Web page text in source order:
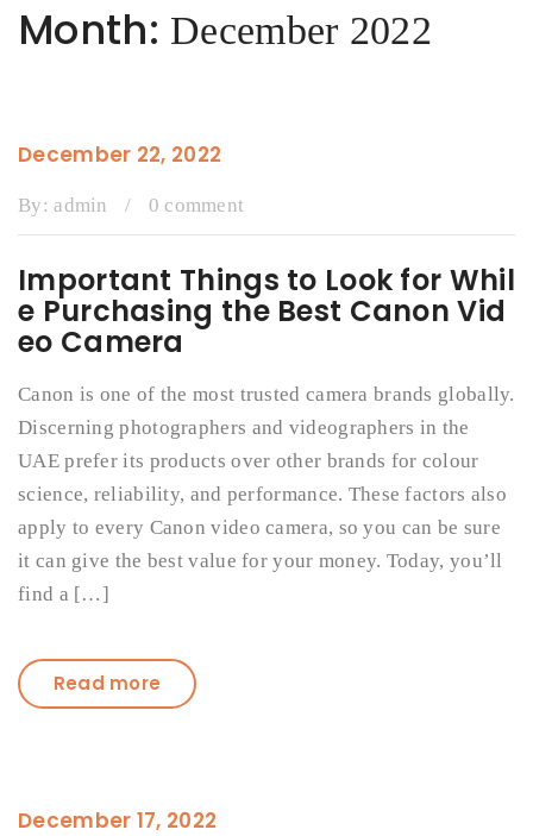
Month: December 2022
December 22, 2022
By:admin / 0 comment
Important Things to Look for Whil
e Purchasing the Best Canon Vid
eo Camera
Canon is one of the most trusted camera brands globally.
Discerning photographers and videographers in the
UAE prefer its products over other brands for colour
science, reliability, and performance. These factors also
apply to every Canon video camera, so you can be sure
it can give the best value for your money. Today, you’ll
find a […]
Read more
December 17, 2022